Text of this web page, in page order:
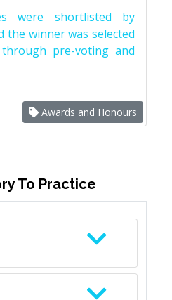
were shortlisted by
the winner was selected
pre-voting and
Awards and Honours
To Practice